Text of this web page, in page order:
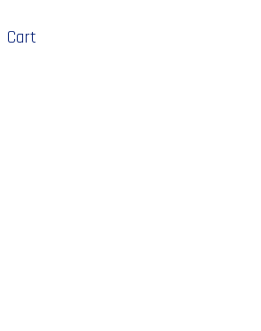
Cart